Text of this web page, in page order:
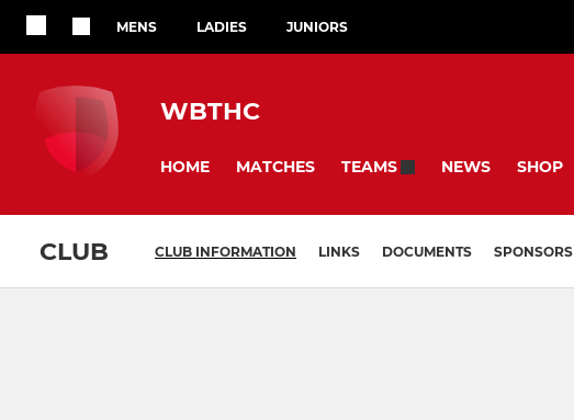
MENS LADIES JUNIORS
WBTHC
HOME MATCHES TEAMS NEWS SHOP
CLUB CLUB INFORMATION LINKS DOCUMENTS SPONSORS